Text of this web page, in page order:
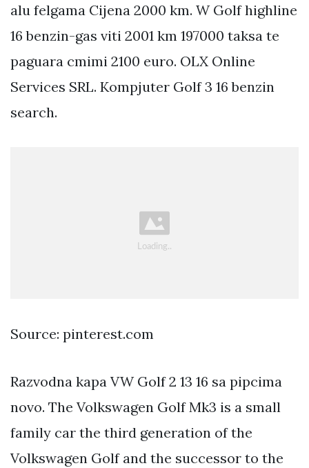
alu felgama Cijena 2000 km. W Golf highline
16 benzin-gas viti 2001 km 197000 taksa te
paguara cmimi 2100 euro. OLX Online
Services SRL. Kompjuter Golf 3 16 benzin
search.
Source: pinterest.com
Razvodna kapa VW Golf 2 13 16 sa pipcima
novo. The Volkswagen Golf Mk3 is a small
family car the third generation of the
Volkswagen Golf and the successor to the